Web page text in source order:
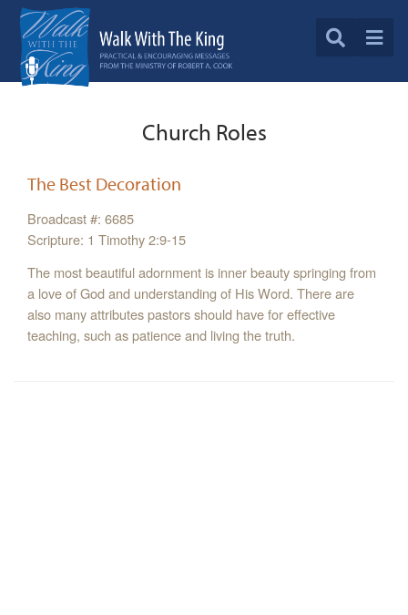
Church Roles
The Best Decoration
Broadcast #: 6685
Scripture: 1 Timothy 2:9-15
The most beautiful adornment is inner beauty springing from
a love of God and understanding of His Word. There are
also many attributes pastors should have for effective
teaching, such as patience and living the truth.